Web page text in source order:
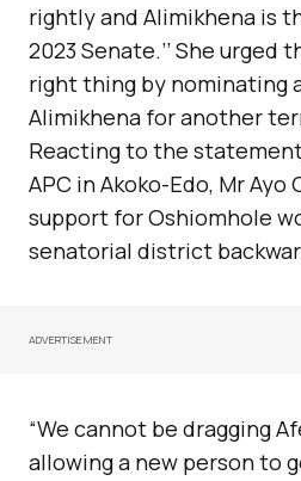
rightly and Alimikhena is
2023 Senate.’’ She
right thing by nominating
Alimikhena for another
Reacting to the
APC in Akoko-Edo, Mr Ayo
support for Oshiomhole
senatorial district
ADVERTISEMENT
“We cannot be dragging
allowing a new person to